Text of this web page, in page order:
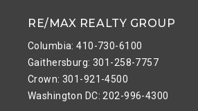
RE/MAX REALTY GROUP
Columbia: 410-730-6100
Gaithersburg: 301-258-7757
Crown: 301-921-4500
Washington DC: 202-996-4300